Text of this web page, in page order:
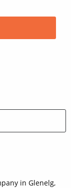
in Glenelg,